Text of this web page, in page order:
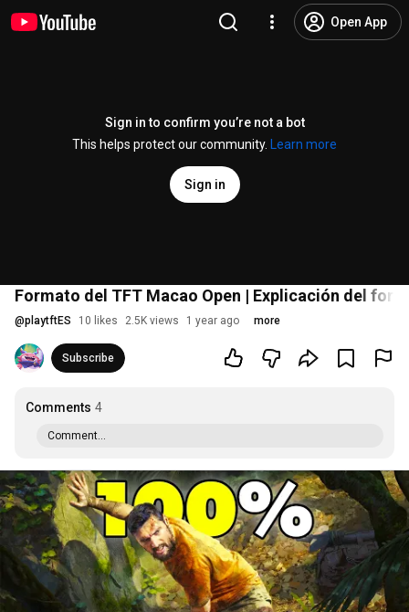
Open App
Sign in to confirm you’re not a bot
This helps protect our community.
Learn more
Sign in
Formato del TFT Macao Open | Explicación del
@playtftES 10 likes 2.5K views 1 year ago more
Subscribe
Comments 4
Comment...